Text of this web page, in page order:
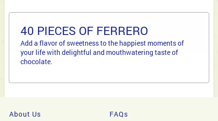
40 PIECES OF FERRERO
Add a flavor of sweetness to the happiest moments of
your life with delightful and mouthwatering taste of
chocolate.
About Us FAQs